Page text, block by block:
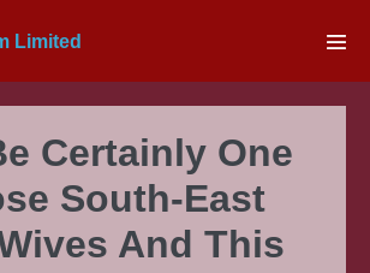
Certainly One
South-East
And This